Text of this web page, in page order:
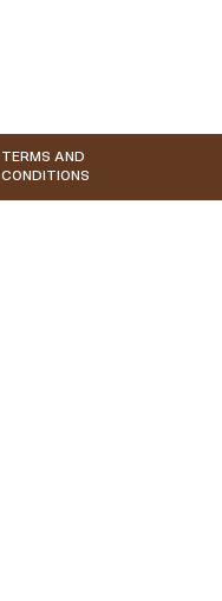
TERMS AND
CONDITIONS